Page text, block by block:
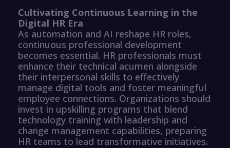
Cultivating Continuous Learning in the
Digital HR Era
As automation and AI reshape HR roles,
continuous professional development
becomes essential. HR professionals must
enhance their technical acumen alongside
their interpersonal skills to effectively
manage digital tools and foster meaningful
employee connections. Organizations should
invest in upskilling programs that blend
technology training with leadership and
change management capabilities, preparing
HR teams to lead transformative initiatives.